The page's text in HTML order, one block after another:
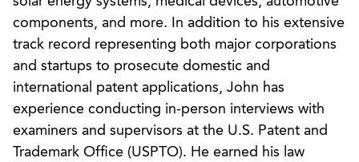
components, and more. In addition to his extensive
track record representing both major corporations
and startups to prosecute domestic and
international patent applications, John has
experience conducting in-person interviews with
examiners and supervisors at the U.S. Patent and
Trademark Office (USPTO). He earned his law